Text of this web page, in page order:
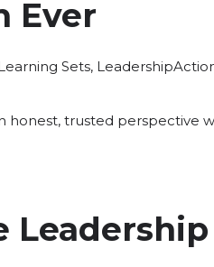
Ever
Sets, LeadershipTags:
honest, trusted perspective